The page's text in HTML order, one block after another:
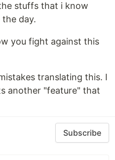
stuffs that i know
day.
you fight against this
translating this. I
another "feature" that
Subscribe